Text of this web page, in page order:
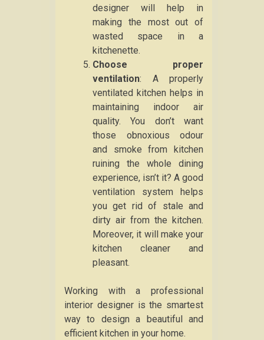
designer will help in
making the most out of
wasted space in a
kitchenette.
Choose proper
ventilation: A properly
ventilated kitchen helps in
maintaining indoor air
quality. You don’t want
those obnoxious odour
and smoke from kitchen
ruining the whole dining
experience, isn’t it? A good
ventilation system helps
you get rid of stale and
dirty air from the kitchen.
Moreover, it will make your
kitchen cleaner and
pleasant.
Working with a professional
interior designer is the smartest
way to design a beautiful and
efficient kitchen in your home.